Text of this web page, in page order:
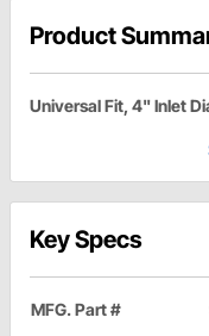
Product
Universal Fit, 4" Inlet
Key Specs
MFG. Part #